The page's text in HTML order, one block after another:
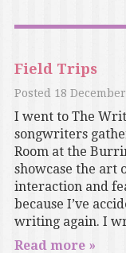
Field Trips
Posted 18
I went to The
songwriters
Room at the
showcase the art
interaction and
because I’ve
writing again. I
Read more »